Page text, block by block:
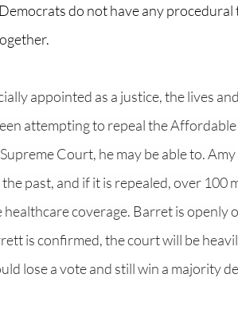
do not have any procedural
appointed as a justice, the lives
attempting to repeal the
Court, he may be able to.
past, and if it is repealed, over 100
coverage. Barret is openly
is confirmed, the court will be
lose a vote and still win a majority